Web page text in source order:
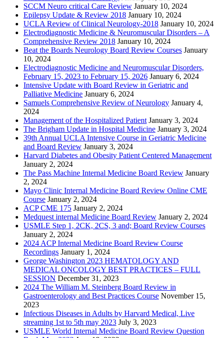
SCCM Neuro critical Care Review January 10, 2024
Epilepsy Update & Review 2018 January 10, 2024
UCLA Review of Clinical Neurology-2018 January 10, 2024
Electrodiagnostic Medicine & Neuromuscular Disorders – A
Comprehensive Review 2018 January 10, 2024
Beat the Boards Neurology Board Review Courses January
10, 2024
Electrodiagnostic Medicine and Neuromuscular Disorders,
February 15, 2023 to February 15, 2026 January 6, 2024
Intensive Update with Board Review in Geriatric and
Palliative Medicine January 6, 2024
Samuels Comprehensive Review of Neurology January 4,
2024
Management of the Hospitalized Patient January 3, 2024
The Brigham Update in Hospital Medicine January 3, 2024
39th Annual UCLA Intensive Course in Geriatric Medicine
and Board Review January 3, 2024
Harvard Diabetes and Obesity Patient Centered Management
January 2, 2024
The Pass Machine Internal Medicine Board Review January
2, 2024
Mayo Clinic Internal Medicine Board Review Online CME
Course January 2, 2024
ACP CME 175 January 2, 2024
Medquest internal Medicine Board Review January 2, 2024
USMLE Step 1, 2CK, 2CS, 3 and; Board Review Courses
January 2, 2024
2024 ACP Internal Medicine Board Review Course
Recordings January 1, 2024
George Washington 2023 HEMATOLOGY AND
MEDICAL ONCOLOGY BEST PRACTICES – FULL
SESSION December 31, 2023
2024 The William M. Steinberg Board Review in
Gastroenterology and Best Practices Course November 15,
2023
Infectious Diseases in Adults by Harvard Medical, Live
streaming 1st to 5th may 2023 July 3, 2023
USMLE World Internal Medicine Board Review Question